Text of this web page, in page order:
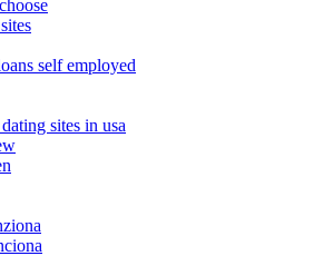
self employed
sites in usa